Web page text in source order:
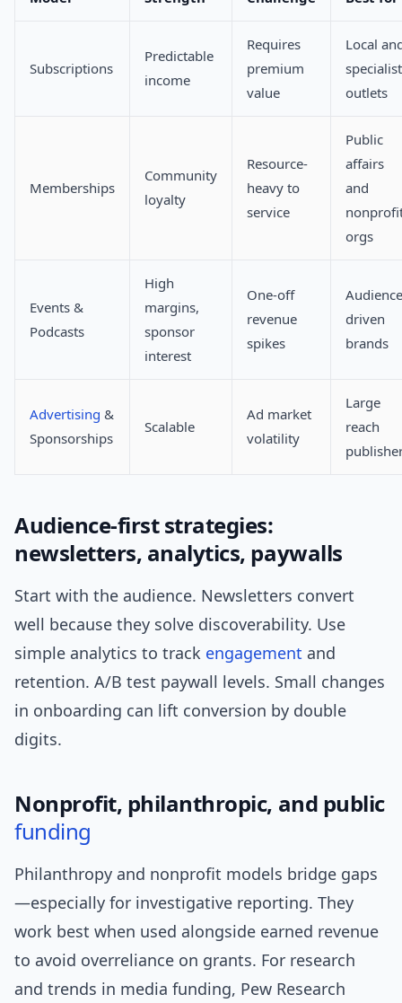
Subscriptions
Predictable
income
Requires
premium
value
Local
specialist
outlets
Memberships
Community
loyalty
Resource-
heavy to
service
Public
affairs
and
orgs
Events &
Podcasts
High
margins,
sponsor
interest
One-off
revenue
spikes
driven
brands
Advertising &
Sponsorships
Scalable
Ad market
volatility
Large
reach
Audience-first strategies:
newsletters, analytics, paywalls
Start with the audience. Newsletters convert
well because they solve discoverability. Use
simple analytics to track engagement and
retention. A/B test paywall levels. Small changes
in onboarding can lift conversion by double
digits.
Nonprofit, philanthropic, and public
funding
Philanthropy and nonprofit models bridge gaps
—especially for investigative reporting. They
work best when used alongside earned revenue
to avoid overreliance on grants. For research
and trends in media funding, Pew Research